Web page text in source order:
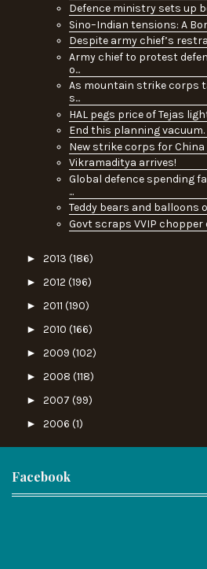
Defence ministry sets up
Sino–Indian tensions: A
Despite army chief’s
Army chief to protest
o...
As mountain strike corps
s...
HAL pegs price of Tejas
End this planning
New strike corps for
Vikramaditya arrives!
Global defence spending
...
Teddy bears and balloons
Govt scraps VVIP chopper
► 2013 (186)
► 2012 (196)
► 2011 (190)
► 2010 (166)
► 2009 (102)
► 2008 (118)
► 2007 (99)
► 2006 (1)
Facebook